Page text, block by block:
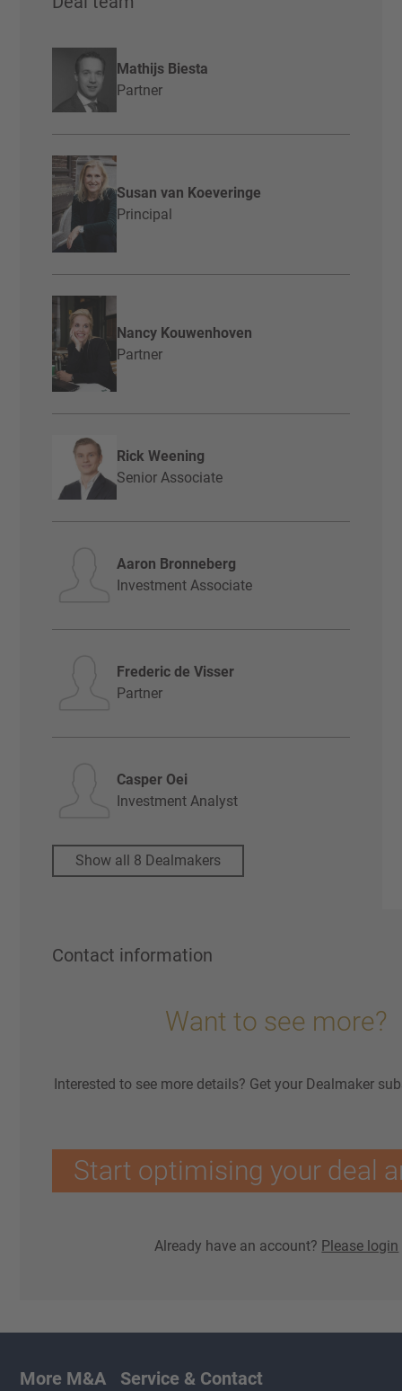
Mathijs Biesta
Partner
Susan van Koeveringe
Principal
Nancy Kouwenhoven
Partner
Rick Weening
Senior Associate
Aaron Bronneberg
Investment Associate
Frederic de Visser
Partner
Casper Oei
Investment Analyst
Show all 8 Dealmakers
Contact information
Want to see more?
Interested to see more details? Get your Dealmaker
Start optimising your deal
Already have an account? Please login
More M&A Service & Contact